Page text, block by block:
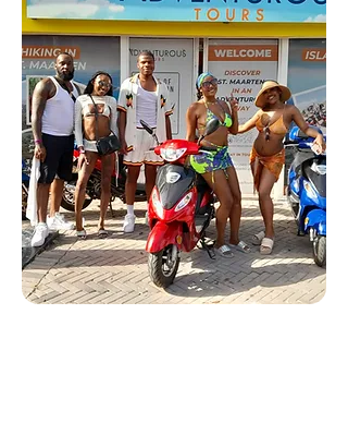
Freedom to explore the island
your way—easy, flexible, and fun.
Reserve via WhatsApp